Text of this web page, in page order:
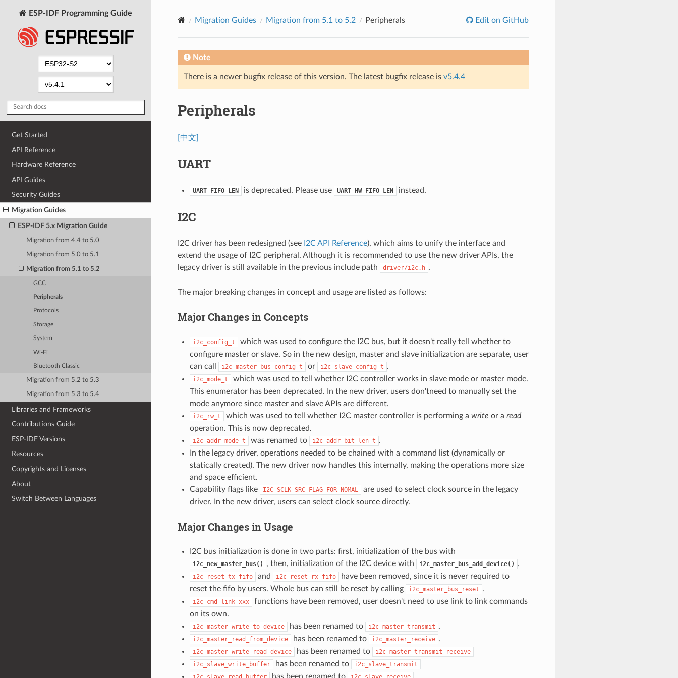
ESP-IDF Programming Guide
Get Started
API Reference
Hardware Reference
API Guides
Security Guides
Migration Guides
ESP-IDF 5.x Migration Guide
Migration from 4.4 to 5.0
Migration from 5.0 to 5.1
Migration from 5.1 to 5.2
GCC
Peripherals
Protocols
Storage
System
Wi-Fi
Bluetooth Classic
Migration from 5.2 to 5.3
Migration from 5.3 to 5.4
Libraries and Frameworks
Contributions Guide
ESP-IDF Versions
Resources
Copyrights and Licenses
About
Switch Between Languages
Migration Guides Migration from 5.1 to 5.2 Peripherals Edit on GitHub
Note
There is a newer bugfix release of this version. The latest bugfix release is v5.4.4
Peripherals
[中文]
UART
UART_FIFO_LEN is deprecated. Please use UART_HW_FIFO_LEN instead.
I2C
I2C driver has been redesigned (see I2C API Reference), which aims to unify the interface and
extend the usage of I2C peripheral. Although it is recommended to use the new driver APIs, the
legacy driver is still available in the previous include path
driver/i2c.h .
The major breaking changes in concept and usage are listed as follows:
Major Changes in Concepts
i2c_config_t
which was used to configure the I2C bus, but it doesn't really tell whether to
configure master or slave. So in the new design, master and slave initialization are separate, user
can call
i2c_master_bus_config_t or i2c_slave_config_t .
i2c_mode_t
which was used to tell whether I2C controller works in slave mode or master mode.
This enumerator has been deprecated. In the new driver, users don'tneed to manually set the
mode anymore since master and slave APIs are different.
i2c_rw_t which was used to tell whether I2C master controller is performing a write or a read
operation. This is now deprecated.
i2c_addr_mode_t was renamed to i2c_addr_bit_len_t .
In the legacy driver, operations needed to be chained with a command list (dynamically or
statically created). The new driver now handles this internally, making the operations more size
and space efficient.
Capability flags like
I2C_SCLK_SRC_FLAG_FOR_NOMAL
are used to select clock source in the legacy
driver. In the new driver, users can select clock source directly.
Major Changes in Usage
I2C bus initialization is done in two parts: first, initialization of the bus with
i2c_new_master_bus() , then, initialization of the I2C device with i2c_master_bus_add_device() .
i2c_reset_tx_fifo and i2c_reset_rx_fifo
have been removed, since it is never required to
reset the fifo by users. Whole bus can still be reset by calling
i2c_master_bus_reset .
i2c_cmd_link_xxx
functions have been removed, user doesn't need to use link to link commands
on its own.
i2c_master_write_to_device has been renamed to i2c_master_transmit .
i2c_master_read_from_device has been renamed to i2c_master_receive .
i2c_master_write_read_device has been renamed to
i2c_master_transmit_receive
i2c_slave_write_buffer
has been renamed to
i2c_slave_transmit